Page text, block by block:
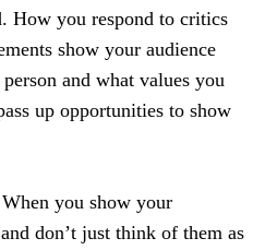
How you respond to critics
show your audience
and what values you
up opportunities to show
you show your
don’t just think of them as